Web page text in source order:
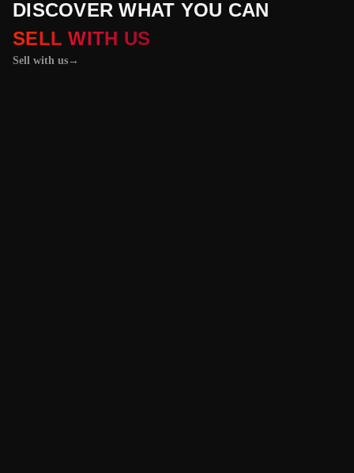
DISCOVER WHAT YOU CAN
SELL WITH US
Sell with us →